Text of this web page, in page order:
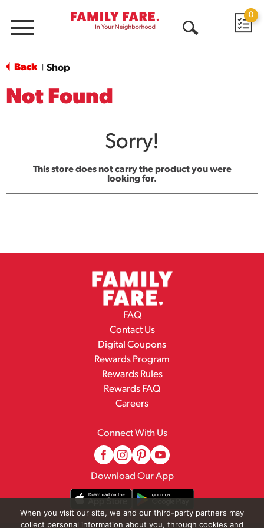
Menu
0
Back Shop
Not Found
Sorry!
This store does not carry the product you were
looking for.
FAQ
Contact Us
Digital Coupons
Rewards Program
Rewards Rules
Rewards FAQ
Careers
Connect With Us
Download Our App
When you visit our site, we and our third-party partners may
collect personal information about you, through cookies and